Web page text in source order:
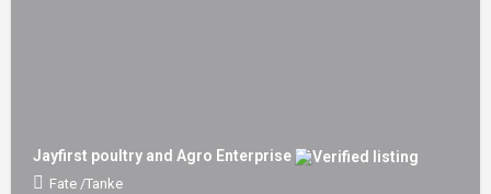
Jayfirst poultry and Agro Enterprise
Fate /Tanke